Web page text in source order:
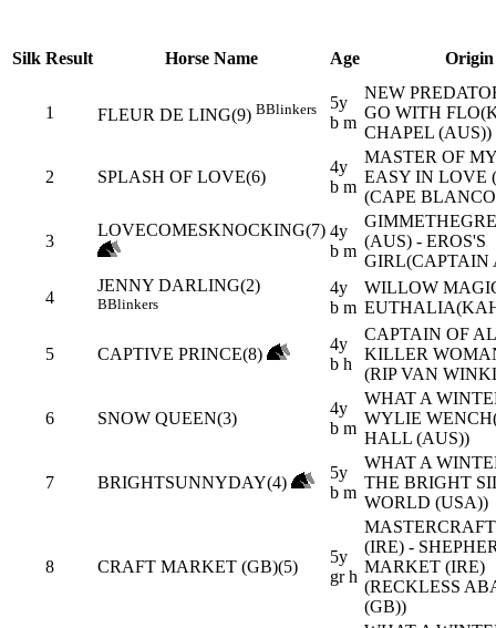
Silk Result Horse Name Age Origin
1 FLEUR DE LING(9) BBlinkers
5y
b m
NEW
GO WITH
CHAPEL (AUS))
2 SPLASH OF LOVE(6)
4y
b m
MASTER OF
EASY IN LOVE
(CAPE
3
LOVECOMESKNOCKING(7) 4y
b m
(AUS) - EROS'S
GIRL(CAPTAIN
4
JENNY DARLING(2)
BBlinkers
4y
b m
WILLOW
5 CAPTIVE PRINCE(8)
4y
b h
CAPTAIN OF
KILLER
(RIP VAN
6 SNOW QUEEN(3)
4y
b m
WHAT A
WYLIE
HALL (AUS))
7 BRIGHTSUNNYDAY(4)
5y
b m
WHAT A
THE BRIGHT
WORLD (USA))
8 CRAFT MARKET (GB)(5)
5y
gr h
(IRE) -
MARKET (IRE)
(RECKLESS
(GB))